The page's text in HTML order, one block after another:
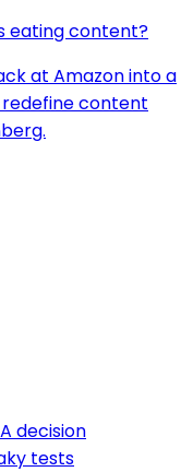
eating content?
at Amazon into a
content
decision
tests